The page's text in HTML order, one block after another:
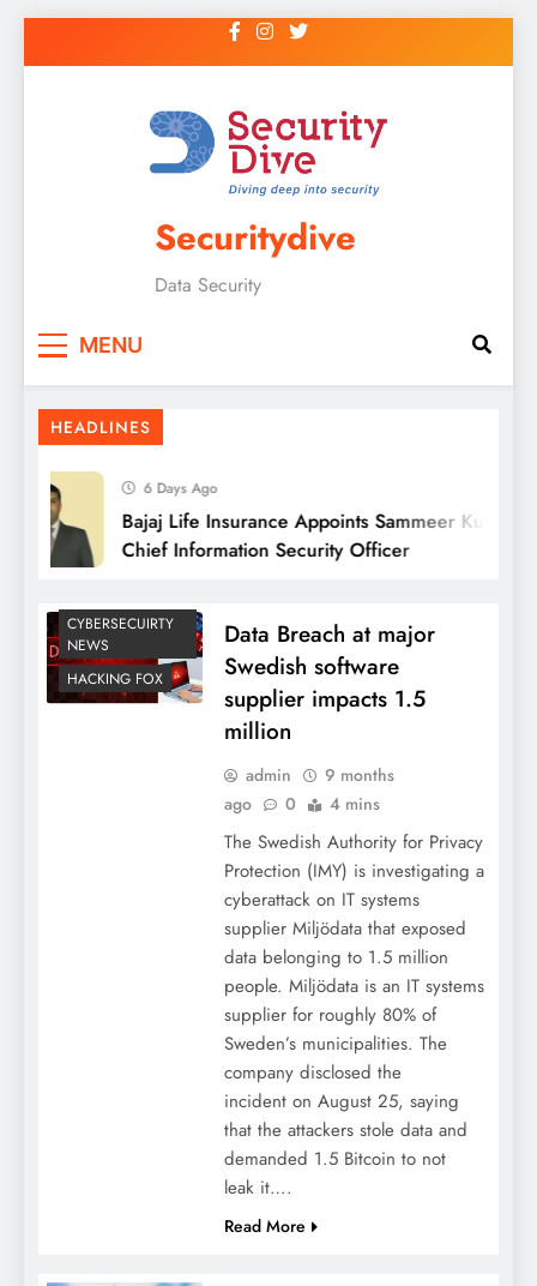
Securitydive
Data Security
MENU
HEADLINES
6 Days Ago
Bajaj Life Insurance Appoints Sammeer Kulkarni
Chief Information Security Officer
CYBERSECUIRTY
NEWS
HACKING FOX
Data Breach at major
Swedish software
supplier impacts 1.5
million
admin
9 months
ago
0 4 mins
The Swedish Authority for Privacy
Protection (IMY) is investigating a
cyberattack on IT systems
supplier Miljödata that exposed
data belonging to 1.5 million
people. Miljödata is an IT systems
supplier for roughly 80% of
Sweden’s municipalities. The
company disclosed the
incident on August 25, saying
that the attackers stole data and
demanded 1.5 Bitcoin to not
leak it….
Read More